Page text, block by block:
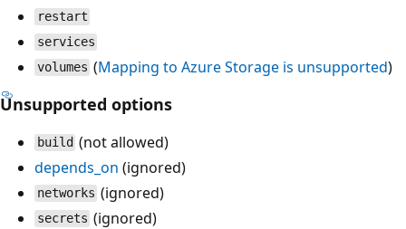
restart
services
volumes (Mapping to Azure Storage is unsupported)
Unsupported options
build (not allowed)
depends_on (ignored)
networks (ignored)
secrets (ignored)